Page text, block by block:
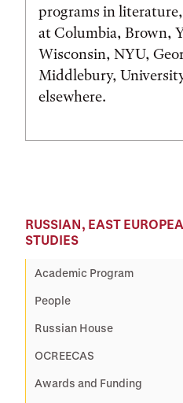
programs in
at Columbia, Brown,
Wisconsin, NYU,
Middlebury,
elsewhere.
RUSSIAN, EAST
STUDIES
Academic Program
People
Russian House
OCREECAS
Awards and Funding